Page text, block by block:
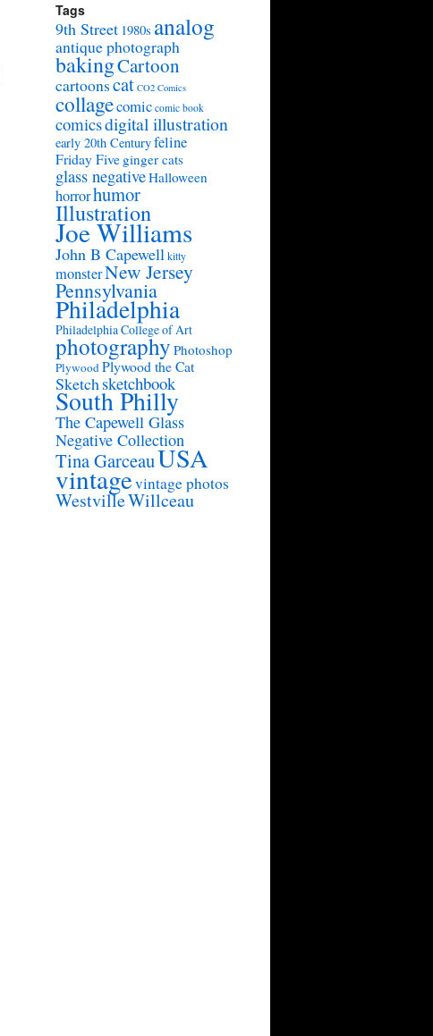
Tags
9th Street 1980s analog
antique photograph
bakingCartoon
cartoonscat CO2 Comics
collagecomic comic book
comicsdigital illustration
early 20th Centuryfeline
Friday Five ginger cats
glass negativeHalloween
horrorhumor
Illustration
Joe Williams
John B Capewellkitty
monsterNew Jersey
Pennsylvania
Philadelphia
Philadelphia College of Art
photography Photoshop
PlywoodPlywood the Cat
Sketchsketchbook
South Philly
The Capewell Glass
Negative Collection
Tina GarceauUSA
vintagevintage photos
WestvilleWillceau